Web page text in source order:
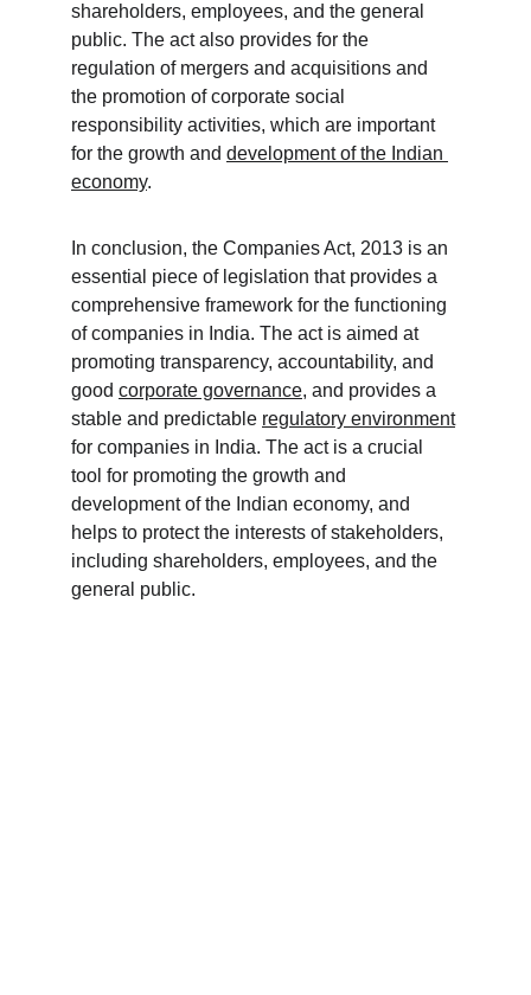
shareholders, employees, and the general
public. The act also provides for the
regulation of mergers and acquisitions and
the promotion of corporate social
responsibility activities, which are important
for the growth and development of the Indian
economy.
In conclusion, the Companies Act, 2013 is an
essential piece of legislation that provides a
comprehensive framework for the functioning
of companies in India. The act is aimed at
promoting transparency, accountability, and
good corporate governance, and provides a
stable and predictable regulatory environment
for companies in India. The act is a crucial
tool for promoting the growth and
development of the Indian economy, and
helps to protect the interests of stakeholders,
including shareholders, employees, and the
general public.